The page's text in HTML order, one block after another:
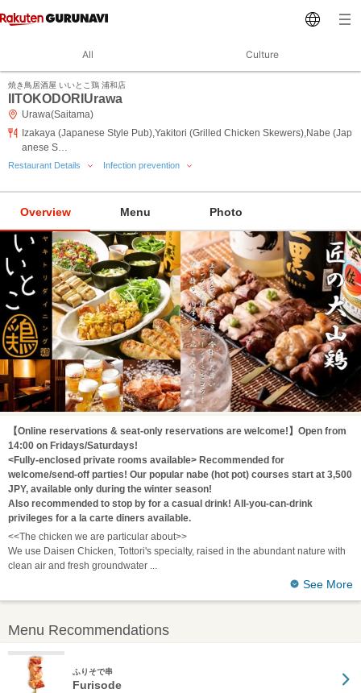
All Culture
焼き鳥居酒屋 いいとこ鶏 浦和店
IITOKODORIUrawa
Urawa(Saitama)
Izakaya (Japanese Style Pub),Yakitori (Grilled Chicken Skewers),Nabe (Jap
anese S…
Restaurant Details Infection prevention
Overview Menu Photo
【Online reservations & seat-only reservations are welcome!】Open from
14:00 on Fridays/Saturdays!
<Fully-enclosed private rooms available> Recommended for
welcome/send-off parties! Our popular nabe (hot pot) courses start at 3,500
JPY, available only during the winter season!
Also recommended to stop by for a casual drink! All-you-can-drink
privileges for a la carte diners available.
<<The chicken we are particular about>>
We use Daisen Chicken, Tottori's specialty, raised in the abundant nature with
clean air and fresh groundwater
See More
Menu Recommendations
ふりそで串
Furisode